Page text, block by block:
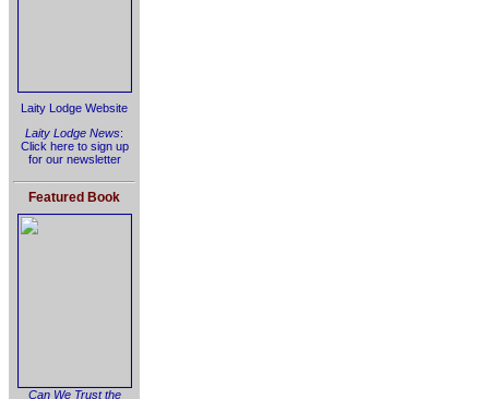
Laity Lodge Website
Laity Lodge News:
Click here to sign up
for our newsletter
Featured Book
Can We Trust the